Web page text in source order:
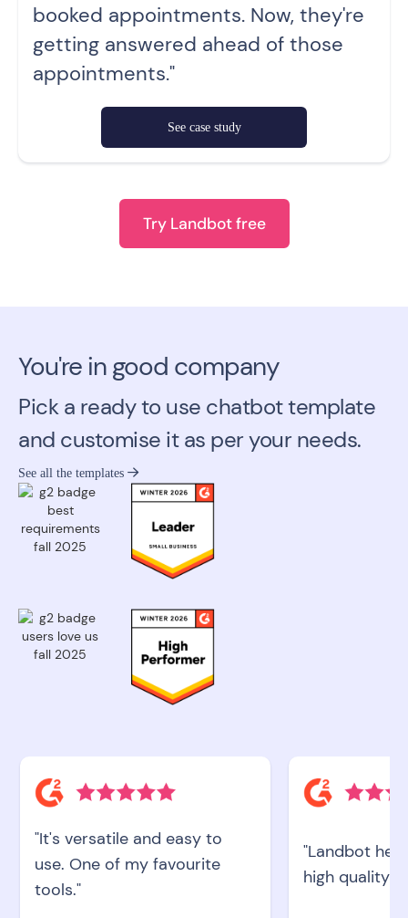
booked appointments. Now, they're
getting answered ahead of those
appointments."
See case study
Try Landbot free
You're in good company
Pick a ready to use chatbot template
and customise it as per your needs.
See all the templates 
"It's versatile and easy to
use. One of my favourite
tools."
"Landbot
high quality